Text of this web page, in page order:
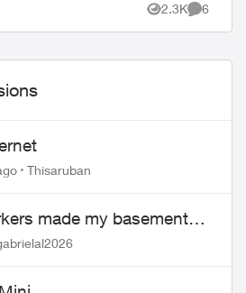
2.3K
Views
6
Thisaruban
made my basement